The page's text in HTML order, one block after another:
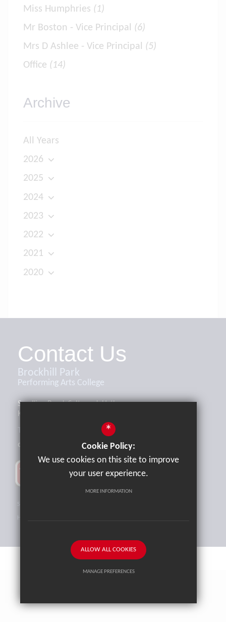
Miss Humphries (1)
Mr Boston - Vice Principal (6)
Mrs D Ashlee - Vice Principal (5)
Office (14)
Archive
All Years
2026
2025
2024
2023
2022
2021
2020
Contact Us
Brockhill Park
Performing Arts College
Sandling Road, Saltwood, Hythe,
Kent, CT21 4HL
office@brockhill.kent.sch.uk
High Visibility Version
School website by Cleverbox
*
Cookie Policy:
We use cookies on this site to improve
your user experience.
MORE INFORMATION
ALLOW ALL COOKIES
MANAGE PREFERENCES